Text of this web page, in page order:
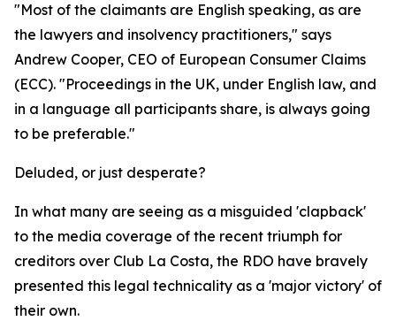
"Most of the claimants are English speaking, as are
the lawyers and insolvency practitioners," says
Andrew Cooper, CEO of European Consumer Claims
(ECC). "Proceedings in the UK, under English law, and
in a language all participants share, is always going
to be preferable."
Deluded, or just desperate?
In what many are seeing as a misguided 'clapback'
to the media coverage of the recent triumph for
creditors over Club La Costa, the RDO have bravely
presented this legal technicality as a 'major victory' of
their own.